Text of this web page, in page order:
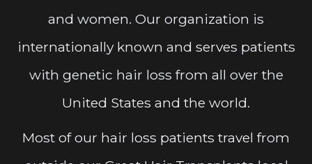
and women. Our organization is
internationally known and serves patients
with genetic hair loss from all over the
United States and the world.
Most of our hair loss patients travel from